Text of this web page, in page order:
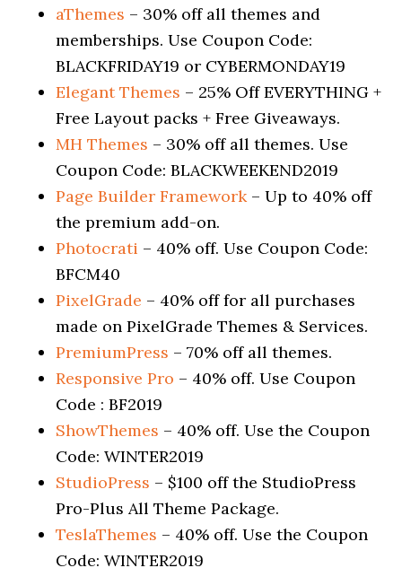
aThemes – 30% off all themes and
memberships. Use Coupon Code:
BLACKFRIDAY19 or CYBERMONDAY19
Elegant Themes – 25% Off EVERYTHING +
Free Layout packs + Free Giveaways.
MH Themes – 30% off all themes. Use
Coupon Code: BLACKWEEKEND2019
Page Builder Framework– Up to 40% off
the premium add-on.
Photocrati – 40% off. Use Coupon Code:
BFCM40
PixelGrade – 40% off for all purchases
made on PixelGrade Themes & Services.
PremiumPress – 70% off all themes.
Responsive Pro – 40% off. Use Coupon
Code : BF2019
ShowThemes – 40% off. Use the Coupon
Code: WINTER2019
StudioPress – $100 off the StudioPress
Pro-Plus All Theme Package.
TeslaThemes – 40% off. Use the Coupon
Code: WINTER2019